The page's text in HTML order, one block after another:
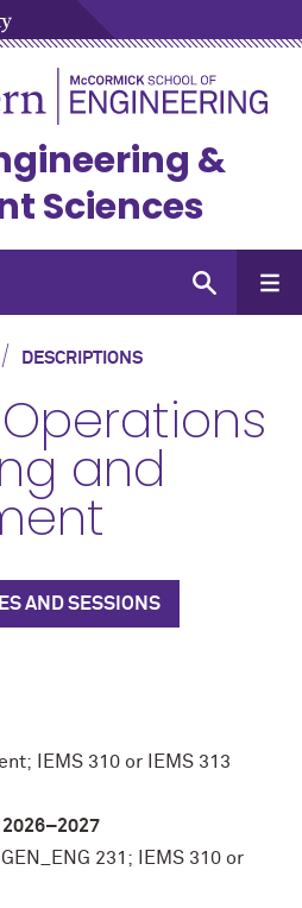
&
Sciences
DESCRIPTIONS
Operations
and
AND SESSIONS
IEMS 310 or IEMS 313
2026–2027
231; IEMS 310 or